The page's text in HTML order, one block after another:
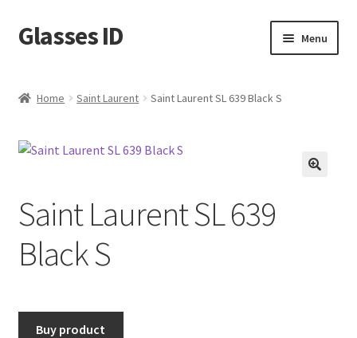
Skip
to
Skip
to
Glasses ID Menu
Home Saint Laurent Saint Laurent SL 639 Black S
Saint Laurent SL 639
Black S
Buy product